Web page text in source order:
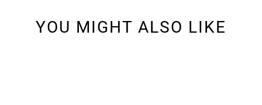
YOU MIGHT ALSO LIKE